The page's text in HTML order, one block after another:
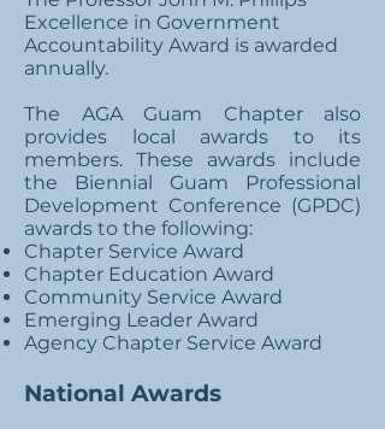
Excellence in Government
Accountability Award is awarded
annually.
The AGA Guam Chapter also
provides local awards to its
members. These awards include
the Biennial Guam Professional
Development Conference (GPDC)
awards to the following:
Chapter Service Award
Chapter Education Award
Community Service Award
Emerging Leader Award
Agency Chapter Service Award
National Awards